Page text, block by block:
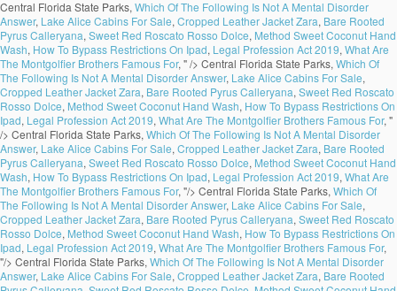
Central Florida State Parks, Which Of The Following Is Not A Mental Disorder
Answer, Lake Alice Cabins For Sale, Cropped Leather Jacket Zara, Bare Rooted
Pyrus Calleryana, Sweet Red Roscato Rosso Dolce, Method Sweet Coconut Hand
Wash, How To Bypass Restrictions On Ipad, Legal Profession Act 2019, What Are
The Montgolfier Brothers Famous For, " /> Central Florida State Parks, Which Of
The Following Is Not A Mental Disorder Answer, Lake Alice Cabins For Sale,
Cropped Leather Jacket Zara, Bare Rooted Pyrus Calleryana, Sweet Red Roscato
Rosso Dolce, Method Sweet Coconut Hand Wash, How To Bypass Restrictions On
Ipad, Legal Profession Act 2019, What Are The Montgolfier Brothers Famous For, "
/> Central Florida State Parks, Which Of The Following Is Not A Mental Disorder
Answer, Lake Alice Cabins For Sale, Cropped Leather Jacket Zara, Bare Rooted
Pyrus Calleryana, Sweet Red Roscato Rosso Dolce, Method Sweet Coconut Hand
Wash, How To Bypass Restrictions On Ipad, Legal Profession Act 2019, What Are
The Montgolfier Brothers Famous For, "/> Central Florida State Parks, Which Of
The Following Is Not A Mental Disorder Answer, Lake Alice Cabins For Sale,
Cropped Leather Jacket Zara, Bare Rooted Pyrus Calleryana, Sweet Red Roscato
Rosso Dolce, Method Sweet Coconut Hand Wash, How To Bypass Restrictions On
Ipad, Legal Profession Act 2019, What Are The Montgolfier Brothers Famous For,
"/> Central Florida State Parks, Which Of The Following Is Not A Mental Disorder
Answer, Lake Alice Cabins For Sale, Cropped Leather Jacket Zara, Bare Rooted